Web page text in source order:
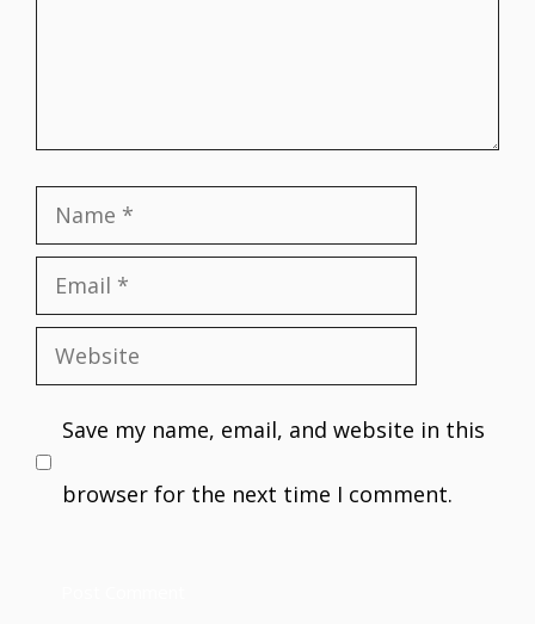
Name
Email
Website
Save my name, email, and website in this
browser for the next time I comment.